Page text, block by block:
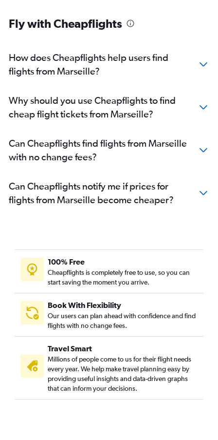
Fly with Cheapflights
How does Cheapflights help users find
flights from Marseille?
Why should you use Cheapflights to find
cheap flight tickets from Marseille?
Can Cheapflights find flights from Marseille
with no change fees?
Can Cheapflights notify me if prices for
flights from Marseille become cheaper?
100% Free
Cheapflights is completely free to use, so you can
start saving the moment you arrive.
Book With Flexibility
Our users can plan ahead with confidence and find
flights with no change fees.
Travel Smart
Millions of people come to us for their flight needs
every year. We help make travel planning easy by
providing useful insights and data-driven graphs
that can inform your decisions.